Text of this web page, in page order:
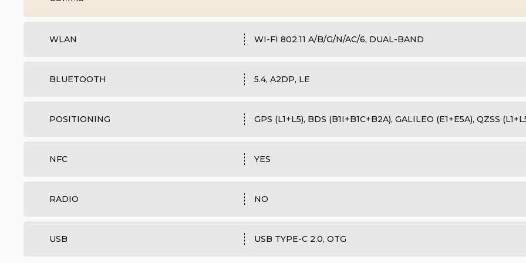
WLAN WI-FI 802.11 A/B/G/N/AC/6, DUAL-BAND
BLUETOOTH 5.4, A2DP, LE
POSITIONING GPS (L1+L5), BDS (B1I+B1C+B2A), GALILEO (E1+E5A), QZSS
NFC YES
RADIO NO
USB USB TYPE-C 2.0, OTG